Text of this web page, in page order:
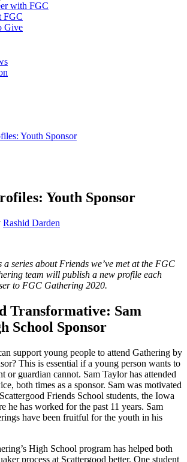
with FGC
FGC
Give
Youth Sponsor
Youth Sponsor
Rashid Darden
series about Friends we’ve met at the FGC
team will publish a new profile each
to FGC Gathering 2020.
Transformative: Sam
School Sponsor
support young people to attend Gathering by
This is essential if a young person wants to
or guardian cannot. Sam Taylor has attended
both times as a sponsor. Sam was motivated
Friends School students, the Iowa
he has worked for the past 11 years. Sam
have been fruitful for the youth in his
High School program has helped both
process at Scattergood better. One student